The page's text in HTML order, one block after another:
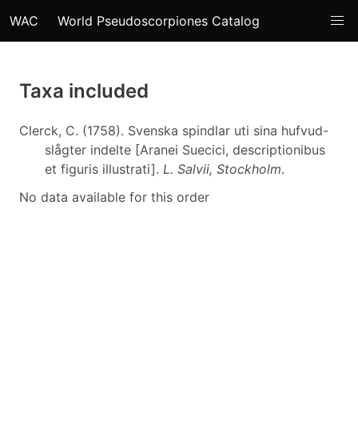
WAC World Pseudoscorpiones Catalog
Taxa included
Clerck, C. (1758). Svenska spindlar uti sina hufvud-
slågter indelte [Aranei Suecici, descriptionibus
et figuris illustrati]. L. Salvii, Stockholm.
No data available for this order